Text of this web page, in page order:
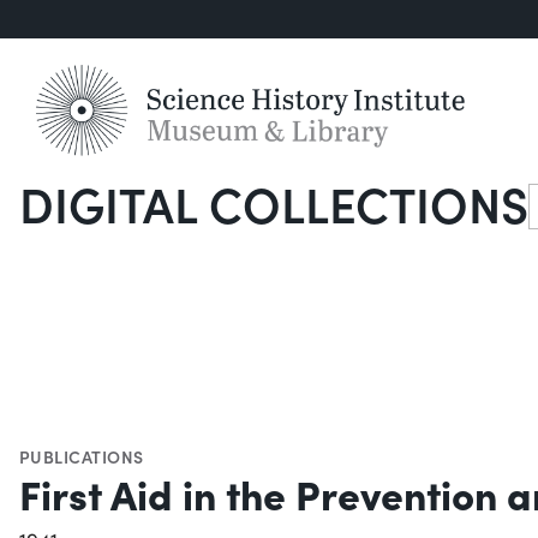
DIGITAL COLLECTIONS
PUBLICATIONS
First Aid in the Prevention